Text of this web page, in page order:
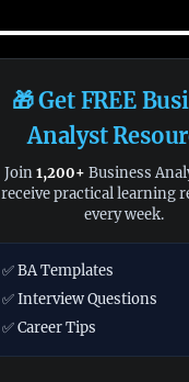
🎁 Get FREE
Analyst
Join1,200+ Business
receive practical learning
every week.
✅ BA Templates
✅ Interview Questions
✅ Career Tips